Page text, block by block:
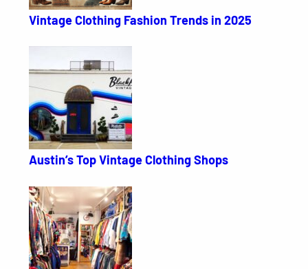
Vintage Clothing Fashion Trends in 2025
Austin’s Top Vintage Clothing Shops